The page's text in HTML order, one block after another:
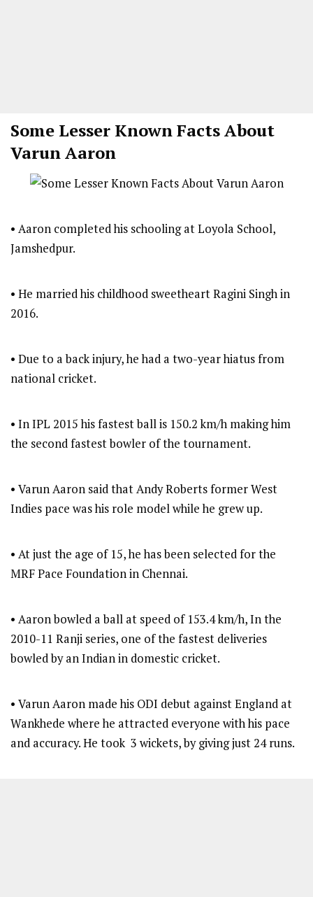
Some Lesser Known Facts About
Varun Aaron
• Aaron completed his schooling at Loyola School,
Jamshedpur.
• He married his childhood sweetheart Ragini Singh in
2016.
• Due to a back injury, he had a two-year hiatus from
national cricket.
• In IPL 2015 his fastest ball is 150.2 km/h making him
the second fastest bowler of the tournament.
• Varun Aaron said that Andy Roberts former West
Indies pace was his role model while he grew up.
• At just the age of 15, he has been selected for the
MRF Pace Foundation in Chennai.
• Aaron bowled a ball at speed of 153.4 km/h, In the
2010-11 Ranji series, one of the fastest deliveries
bowled by an Indian in domestic cricket.
• Varun Aaron made his ODI debut against England at
Wankhede where he attracted everyone with his pace
and accuracy. He took 3 wickets, by giving just 24 runs.